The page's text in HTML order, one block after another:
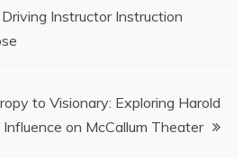
Instructor Instruction
to Visionary: Exploring Harold
Influence on McCallum Theater